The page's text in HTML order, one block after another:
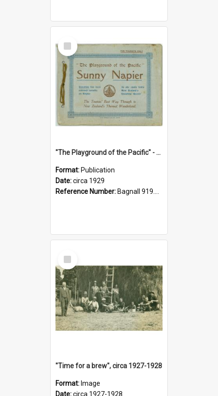
Select
Item
"The Playground of the Pacific" - Sunny Napier
Format: Publication
Date:circa 1929
Reference Number: Bagnall 919.3467 Pla
Select
Item
"Time for a brew", circa 1927-1928
Format: Image
Date:circa 1927-1928